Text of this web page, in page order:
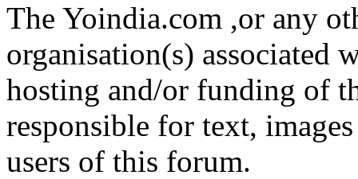
The Yoindia.com ,or any
organisation(s) associated
hosting and/or funding of
responsible for text,
users of this forum.